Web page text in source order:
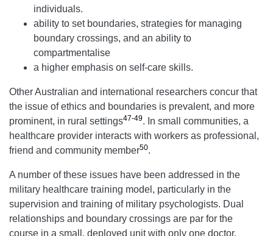
individuals.
ability to set boundaries, strategies for managing
boundary crossings, and an ability to
compartmentalise
a higher emphasis on self-care skills.
Other Australian and international researchers concur that
the issue of ethics and boundaries is prevalent, and more
prominent, in rural settings47-49. In small communities, a
healthcare provider interacts with workers as professional,
friend and community member50.
A number of these issues have been addressed in the
military healthcare training model, particularly in the
supervision and training of military psychologists. Dual
relationships and boundary crossings are par for the
course in a small, deployed unit with only one doctor,